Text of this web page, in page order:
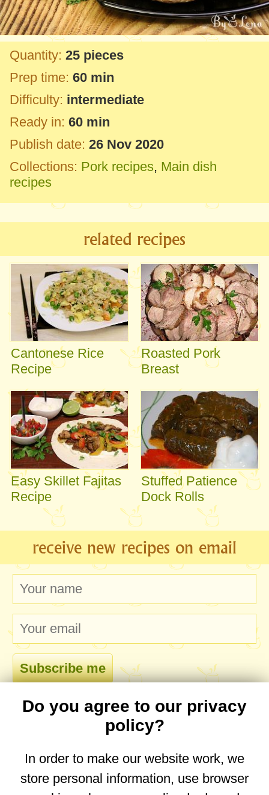
Quantity: 25 pieces
Prep time: 60 min
Difficulty: intermediate
Ready in: 60 min
Publish date: 26 Nov 2020
Collections: Pork recipes, Main dish
recipes
related recipes
Cantonese Rice
Recipe
Roasted Pork
Breast
Easy Skillet Fajitas
Recipe
Stuffed Patience
Dock Rolls
receive new recipes on email
comments
Do you agree to our privacy
policy?
In order to make our website work, we
store personal information, use browser